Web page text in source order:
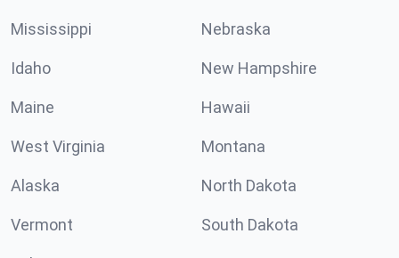
Mississippi Nebraska
Idaho New Hampshire
Maine Hawaii
West Virginia Montana
Alaska North Dakota
Vermont South Dakota